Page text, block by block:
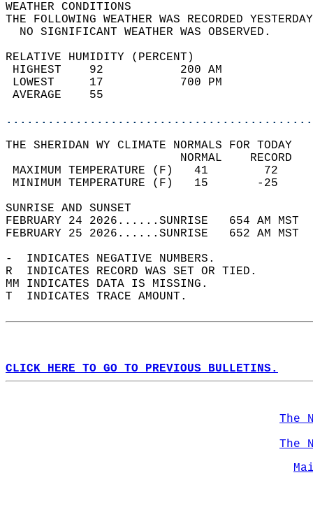
WEATHER
THE FOLLOWING WEATHER WAS
NO SIGNIFICANT
RELATIVE HUMIDITY (PERCENT)
HIGHEST    92
LOWEST     17
THE SHERIDAN WY CLIMATE NORMALS FOR TODAY
MAXIMUM TEMPERATURE
MINIMUM TEMPERATURE
SUNRISE
FEBRUARY 24 2026......SUNRISE   654 AM
FEBRUARY 25 2026......SUNRISE   652 AM
-  INDICATES NEGATIVE NUMBERS.
R  INDICATES RECORD WAS SET OR TIED.
MM INDICATES DATA IS MISSING.
T  INDICATES TRACE AMOUNT.
CLICK HERE TO GO TO PREVIOUS BULLETINS.
The
The